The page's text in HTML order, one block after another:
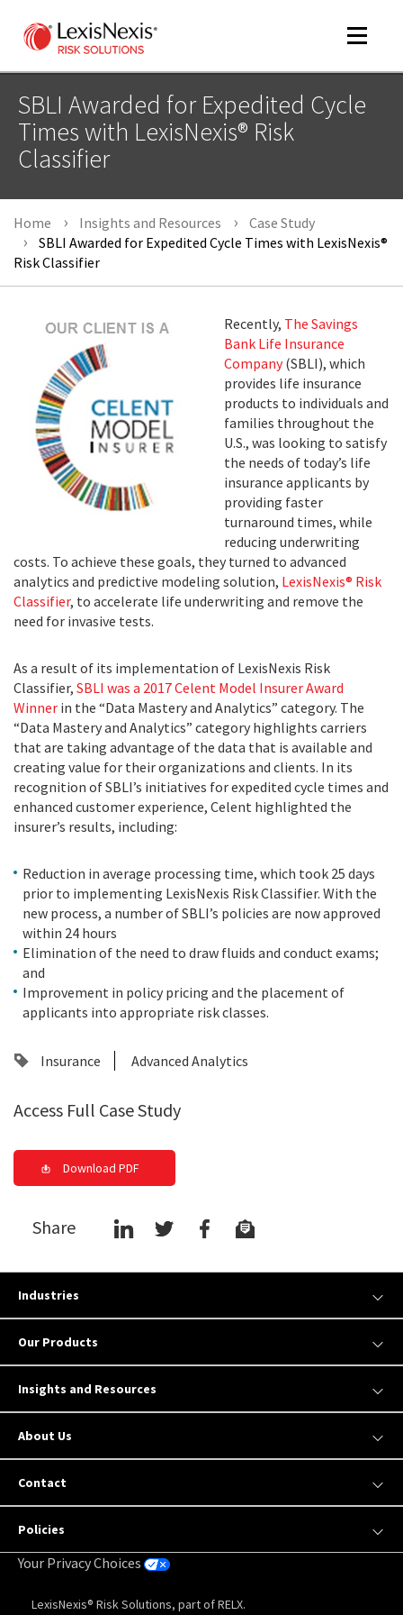
Toggle
SBLI Awarded for Expedited Cycle
Times with LexisNexis® Risk
Classifier
Home Insights and Resources
Case Study
SBLI Awarded for Expedited Cycle Times with LexisNexis®
Risk Classifier
Recently, The Savings
Bank Life Insurance
Company(SBLI), which
provides life insurance
products to individuals and
families throughout the
U.S., was looking to satisfy
the needs of today’s life
insurance applicants by
providing faster
turnaround times, while
reducing underwriting
costs. To achieve these goals, they turned to advanced
analytics and predictive modeling solution, LexisNexis® Risk
Classifier, to accelerate life underwriting and remove the
need for invasive tests.
As a result of its implementation of LexisNexis Risk
Classifier, SBLI was a 2017 Celent Model Insurer Award
Winner in the “Data Mastery and Analytics” category. The
“Data Mastery and Analytics” category highlights carriers
that are taking advantage of the data that is available and
creating value for their organizations and clients. In its
recognition of SBLI’s initiatives for expedited cycle times and
enhanced customer experience, Celent highlighted the
insurer’s results, including:
Reduction in average processing time, which took 25 days
prior to implementing LexisNexis Risk Classifier. With the
new process, a number of SBLI’s policies are now approved
within 24 hours
Elimination of the need to draw fluids and conduct exams;
and
Improvement in policy pricing and the placement of
applicants into appropriate risk classes.
Insurance Advanced Analytics
Access Full Case Study
Download PDF
Share
Industries
Our Products
Insights and Resources
About Us
Contact
Policies
Your Privacy Choices
LexisNexis® Risk Solutions, part of RELX.